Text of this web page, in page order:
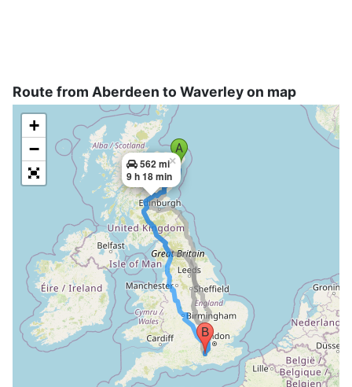
Route from Aberdeen to Waverley on map
562 mi
9 h 18 min
×
+
−